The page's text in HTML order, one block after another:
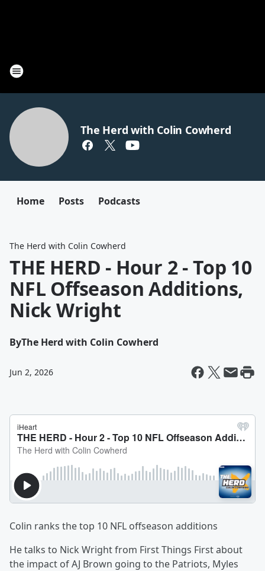
The Herd with Colin Cowherd
Home Posts Podcasts
The Herd with Colin Cowherd
THE HERD - Hour 2 - Top 10
NFL Offseason Additions,
Nick Wright
ByThe Herd with Colin Cowherd
Jun 2, 2026
Colin ranks the top 10 NFL offseason additions
He talks to Nick Wright from First Things First about
the impact of AJ Brown going to the Patriots, Myles